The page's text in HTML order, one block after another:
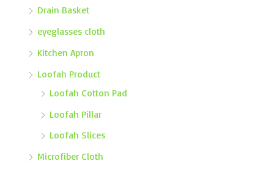
Drain Basket
eyeglasses cloth
Kitchen Apron
Loofah Product
Loofah Cotton Pad
Loofah Pillar
Loofah Slices
Microfiber Cloth